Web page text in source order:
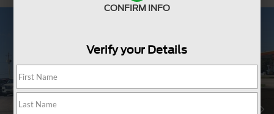
CONFIRM INFO
Verify your Details